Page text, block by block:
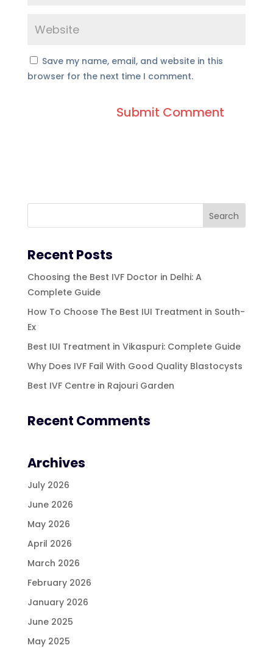
Save my name, email, and website in this
browser for the next time I comment.
Recent Posts
Choosing the Best IVF Doctor in Delhi: A
Complete Guide
How To Choose The Best IUI Treatment in South-
Ex
Best IUI Treatment in Vikaspuri: Complete Guide
Why Does IVF Fail With Good Quality Blastocysts
Best IVF Centre in Rajouri Garden
Recent Comments
Archives
July 2026
June 2026
May 2026
April 2026
March 2026
February 2026
January 2026
June 2025
May 2025